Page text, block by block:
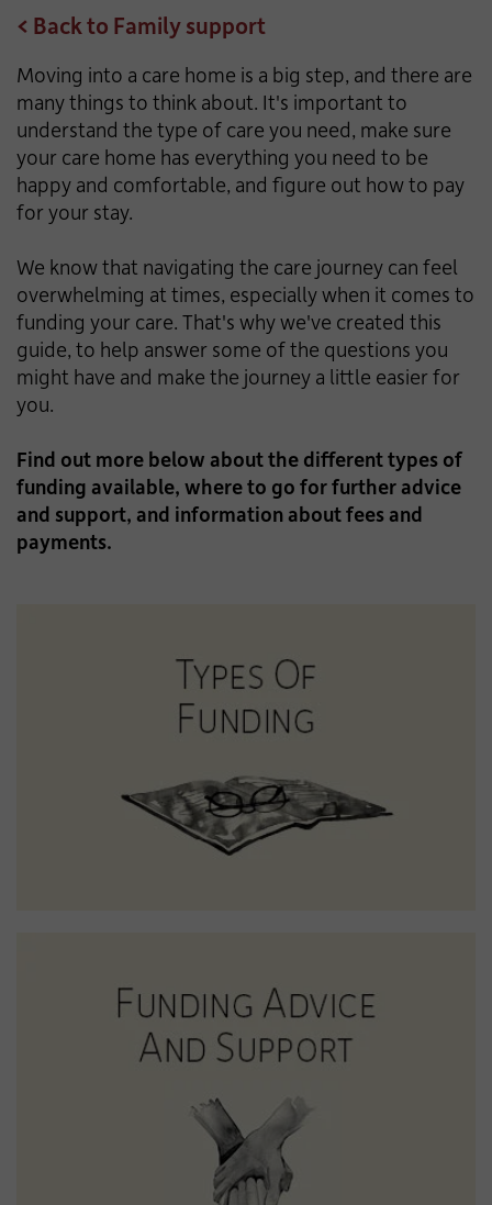
< Back to Family support
Moving into a care home is a big step, and there are
many things to think about. It's important to
understand the type of care you need, make sure
your care home has everything you need to be
happy and comfortable, and figure out how to pay
for your stay.
We know that navigating the care journey can feel
overwhelming at times, especially when it comes to
funding your care. That's why we've created this
guide, to help answer some of the questions you
might have and make the journey a little easier for
you.
Find out more below about the different types of
funding available, where to go for further advice
and support, and information about fees and
payments.